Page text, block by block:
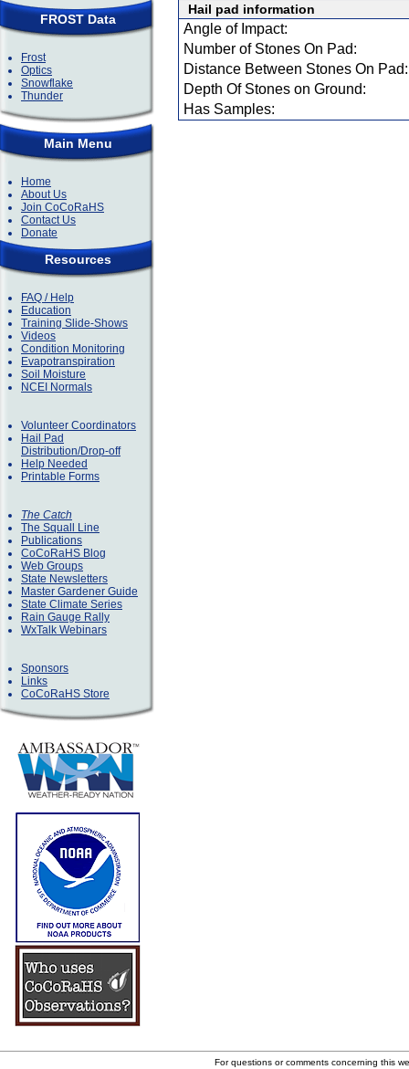
FROST Data
Frost
Optics
Snowflake
Thunder
Main Menu
Home
About Us
Join CoCoRaHS
Contact Us
Donate
Resources
FAQ / Help
Education
Training Slide-Shows
Videos
Condition Monitoring
Evapotranspiration
Soil Moisture
NCEI Normals
Volunteer Coordinators
Hail Pad
Distribution/Drop-off
Help Needed
Printable Forms
The Catch
The Squall Line
Publications
CoCoRaHS Blog
Web Groups
State Newsletters
Master Gardener Guide
State Climate Series
Rain Gauge Rally
WxTalk Webinars
Sponsors
Links
CoCoRaHS Store
Hail pad information
Angle of Impact:
Number of Stones On Pad:
Distance Between Stones On Pad:
Depth Of Stones on Ground:
Has Samples:
For questions or comments concerning this